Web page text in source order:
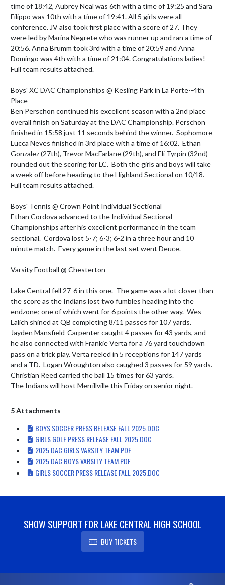
time of 18:42, Aubrey Neal was 6th with a time of 19:25 and Sara
Filippo was 10th with a time of 19:41. All 5 girls were all
conference. JV also took first place with a score of 27. They
were led by Marina Negrete who was runner up and ran a time of
20:56. Anna Brumm took 3rd with a time of 20:59 and Anna
Domingo was 4th with a time of 21:04. Congratulations ladies!
Full team results attached.
Boys' XC DAC Championships @ Kesling Park in La Porte--4th
Place
Ben Perschon continued his excellent season with a 2nd place
overall finish on Saturday at the DAC Championship. Perschon
finished in 15:58 just 11 seconds behind the winner.  Sophomore
Lucca Neves finished in 3rd place with a time of 16:02.  Ethan
Gonzalez (27th), Trevor MacFarlane (29th), and Eli Tyrpin (32nd)
rounded out the scoring for LC.  Both the girls and boys will take
a week off before heading to the Highland Sectional on 10/18.
Full team results attached.
Boys' Tennis @ Crown Point Individual Sectional
Ethan Cordova advanced to the Individual Sectional
Championships after his excellent performance in the team
sectional.  Cordova lost 5-7; 6-3; 6-2 in a three hour and 10
minute match.  Every game in the last set went Deuce.
Varsity Football @ Chesterton
Lake Central fell 27-6 in this one.  The game was a lot closer than
the score as the Indians lost two fumbles heading into the
endzone; one of which went for 6 points the other way.  Wes
Lalich shined at QB completing 8/11 passes for 107 yards.
Jayden Mansfield-Carpenter caught 4 passes for 43 yards, and
he also connected with Frankie Verta for a 76 yard touchdown
pass on a trick play. Verta reeled in 5 receptions for 147 yards
and a TD.  Logan Wroughton also caughed 3 passes for 59 yards.
Christian Reed carried the ball 15 times for 63 yards.
The Indians will host Merrillville this Friday on senior night.
5 Attachments
BOYS SOCCER PRESS RELEASE FALL 2025.DOC
GIRLS GOLF PRESS RELEASE FALL 2025.DOC
2025 DAC GIRLS VARSITY TEAM.PDF
2025 DAC BOYS VARSITY TEAM.PDF
GIRLS SOCCER PRESS RELEASE FALL 2025.DOC
SHOW SUPPORT FOR LAKE CENTRAL HIGH SCHOOL
BUY TICKETS